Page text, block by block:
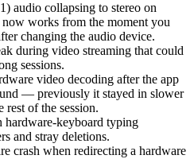
audio collapsing to stereo on
works from the moment you
changing the audio device.
during video streaming that could
sessions.
video decoding after the app
— previously it stayed in slower
of the session.
keyboard typing
and stray deletions.
crash when redirecting a hardware